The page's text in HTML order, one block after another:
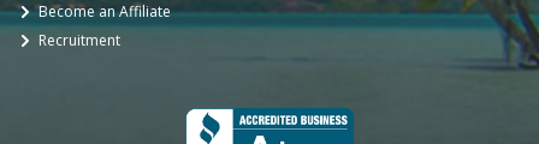
Become an Affiliate
Recruitment